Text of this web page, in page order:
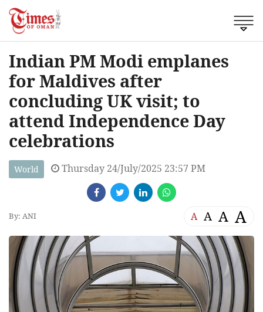
Indian PM Modi emplanes
for Maldives after
concluding UK visit; to
attend Independence Day
celebrations
World Thursday 24/July/2025 23:57 PM
By: ANI A A A A